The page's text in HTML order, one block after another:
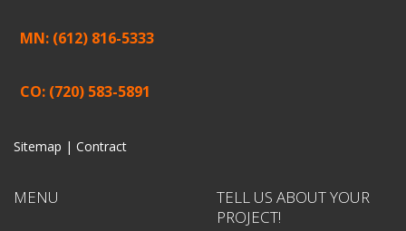
MN: (612) 816-5333
CO: (720) 583-5891
Sitemap | Contract
MENU
TELL US ABOUT YOUR
PROJECT!